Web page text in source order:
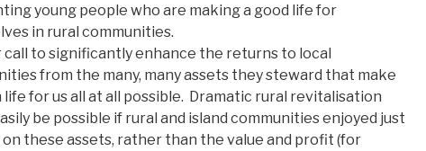
young people who are making a good life for
in rural communities.
call to significantly enhance the returns to local
from the many, many assets they steward that make
life for us all at all possible. Dramatic rural revitalisation
be possible if rural and island communities enjoyed just
these assets, rather than the value and profit (for